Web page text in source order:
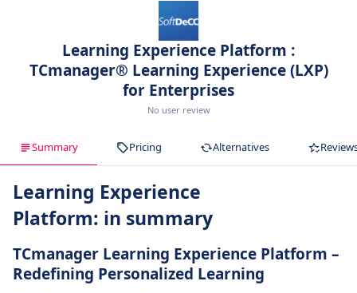
Learning Experience Platform :
TCmanager® Learning Experience (LXP)
for Enterprises
No user review
Summary Pricing Alternatives
Learning Experience
Platform: in summary
TCmanager Learning Experience Platform –
Redefining Personalized Learning